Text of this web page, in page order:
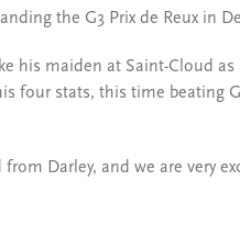
the G3 Prix de Reux in
his maiden at Saint-Cloud
four stats, this time beating
Darley, and we are very